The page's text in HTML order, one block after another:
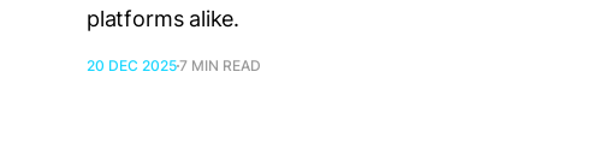
platforms alike.
20 DEC 20257 MIN READ